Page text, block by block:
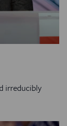
irreducibly